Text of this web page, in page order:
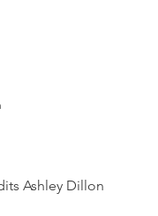
Ashley Dillon